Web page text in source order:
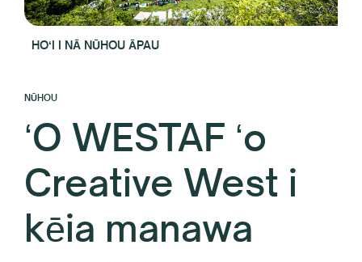
HOʻI I NĀ NŪHOU ĀPAU
NŪHOU
ʻO WESTAF ʻo
Creative West i
kēia manawa